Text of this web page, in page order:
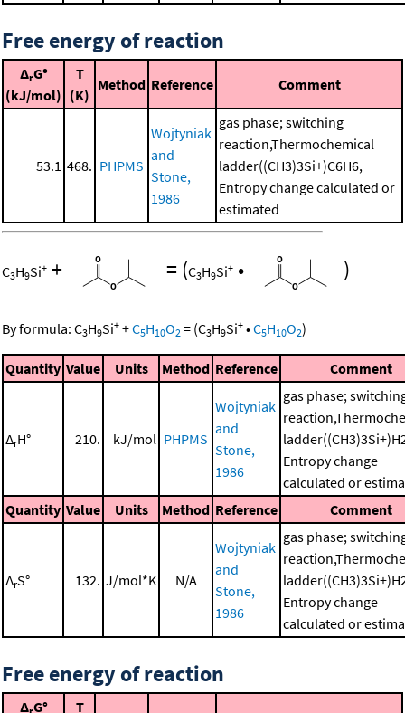
Free energy of reaction
ΔrG°
(kJ/mol)
T
(K)
Method Reference Comment
53.1 468. PHPMS
Wojtyniak
and
Stone,
1986
gas phase; switching
reaction,Thermochemical
ladder((CH3)3Si+)C6H6,
Entropy change calculated or
estimated
C3H9Si+ + = (C3H9Si+ • )
By formula: C3H9Si+ +C5H10O2 = (C3H9Si+ •C5H10O2)
Quantity Value Units Method Reference Comment
ΔrH° 210. kJ/mol PHPMS
Wojtyniak
and
Stone,
1986
gas phase;
Entropy change
calculated or
Quantity Value Units Method Reference Comment
ΔrS° 132. J/mol*K N/A
Wojtyniak
and
Stone,
1986
gas phase;
Entropy change
calculated or
Free energy of reaction
Δ G°
T